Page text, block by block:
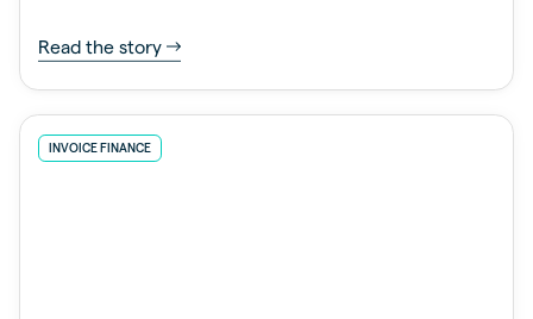
Read the story
INVOICE FINANCE